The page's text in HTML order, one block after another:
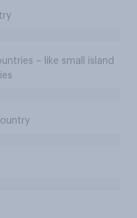
– like small island